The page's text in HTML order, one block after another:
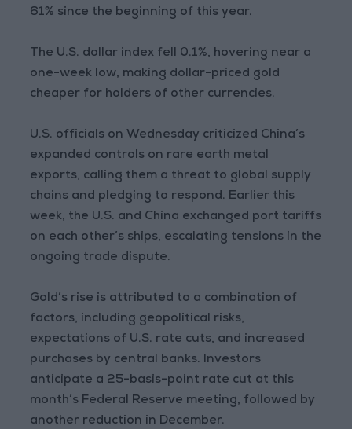
61% since the beginning of this year.
The U.S. dollar index fell 0.1%, hovering near a
one-week low, making dollar-priced gold
cheaper for holders of other currencies.
U.S. officials on Wednesday criticized China’s
expanded controls on rare earth metal
exports, calling them a threat to global supply
chains and pledging to respond. Earlier this
week, the U.S. and China exchanged port tariffs
on each other’s ships, escalating tensions in the
ongoing trade dispute.
Gold’s rise is attributed to a combination of
factors, including geopolitical risks,
expectations of U.S. rate cuts, and increased
purchases by central banks. Investors
anticipate a 25-basis-point rate cut at this
month’s Federal Reserve meeting, followed by
another reduction in December.